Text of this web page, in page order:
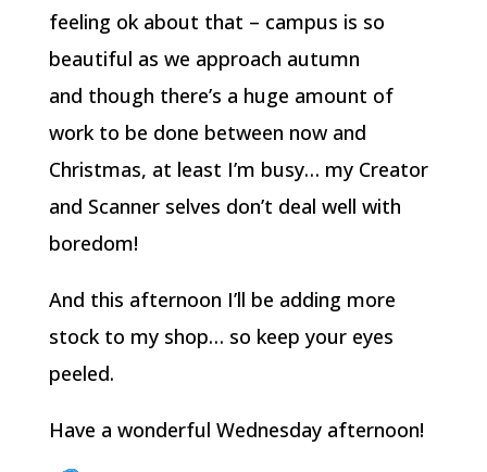
feeling ok about that – campus is so
beautiful as we approach autumn
and though there’s a huge amount of
work to be done between now and
Christmas, at least I’m busy… my Creator
and Scanner selves don’t deal well with
boredom!
And this afternoon I’ll be adding more
stock to my shop… so keep your eyes
peeled.
Have a wonderful Wednesday afternoon!